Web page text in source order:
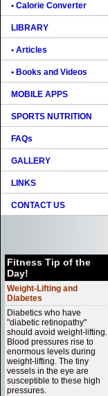
• Calorie Converter
LIBRARY
• Articles
• Books and Videos
MOBILE APPS
SPORTS NUTRITION
FAQs
GALLERY
LINKS
CONTACT US
Fitness Tip of the
Day!
Weight-Lifting and
Diabetes
Diabetics who have
"diabetic retinopathy"
should avoid weight-lifting.
Blood pressures rise to
enormous levels during
weight-lifting. The tiny
vessels in the eye are
susceptible to these high
pressures.